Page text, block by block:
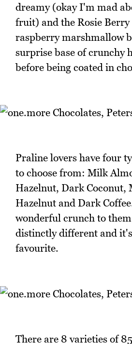
dreamy (okay I'm mad
fruit) and the Rosie Berry
raspberry marshmallow
surprise base of crunchy
before being coated in
Praline lovers have four
to choose from: Milk
Hazelnut, Dark Coconut,
Hazelnut and Dark
wonderful crunch to
distinctly different and
favourite.
There are 8 varieties of